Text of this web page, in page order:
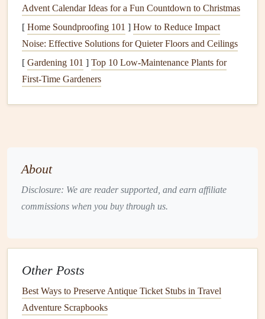
memoryor story you're trying to convey.
Use high-quality images and audio
to ensure a smooth
and enjoyable AR
experience.
add visualinterestand depth to yourcontent.
ideas:
: Use specific images
or designs as
"triggers" that activate the
AR
AR markers: IncludeAR markersor codes on your
withinteractive elements, such asflapsor pull-outs,
that revealAR content
Advent Calendar Ideas for a Fun Countdown to Christmas
[ Home Soundproofing 101 ] How to Reduce Impact
Noise: Effective Solutions for Quieter Floors and Ceilings
[ Gardening 101 ] Top 10 Low‑Maintenance Plants for
First‑Time Gardeners
About
Disclosure: We are reader supported, and earn affiliate
commissions when you buy through us.
Other Posts
Best Ways to Preserve Antique Ticket Stubs in Travel
Adventure Scrapbooks